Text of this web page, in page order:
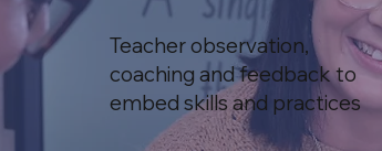
Teacher observation,
coaching and feedback to
embed skills and practices